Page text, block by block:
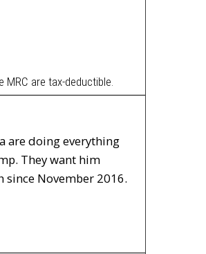
MRC are tax-deductible.
are doing everything
They want him
November 2016.